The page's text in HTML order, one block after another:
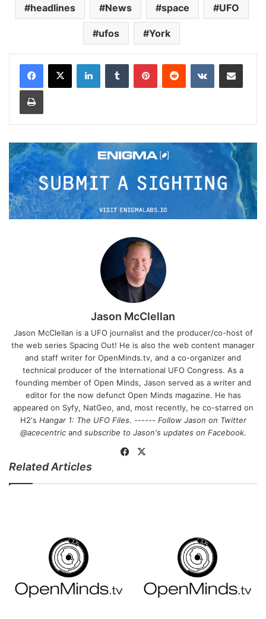
headlines News space UFO
ufos York
Jason McClellan
Jason McClellan is a UFO journalist and the producer/co-host of
the web series Spacing Out! He is also the web content manager
and staff writer for OpenMinds.tv, and a co-organizer and
technical producer of the International UFO Congress. As a
founding member of Open Minds, Jason served as a writer and
editor for the now defunct Open Minds magazine. He has
appeared on Syfy, NatGeo, and, most recently, he co-starred on
H2's Hangar 1: The UFO Files. ------ Follow Jason on Twitter
@acecentricand subscribe to Jason's updates on Facebook.
Fa
bo
Related Articles